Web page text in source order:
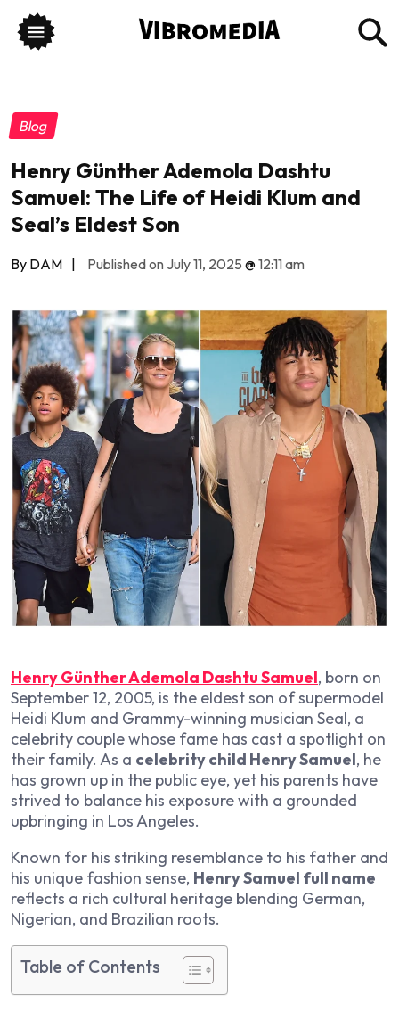
Blog
Henry Günther Ademola Dashtu
Samuel: The Life of Heidi Klum and
Seal’s Eldest Son
By DAM | Published on July 11, 2025 @12:11 am
Henry Günther Ademola Dashtu Samuel, born on
September 12, 2005, is the eldest son of supermodel
Heidi Klum and Grammy-winning musician Seal, a
celebrity couple whose fame has cast a spotlight on
their family. As a celebrity child Henry Samuel, he
has grown up in the public eye, yet his parents have
strived to balance his exposure with a grounded
upbringing in Los Angeles.
Known for his striking resemblance to his father and
his unique fashion sense, Henry Samuel full name
reflects a rich cultural heritage blending German,
Nigerian, and Brazilian roots.
Table of Contents